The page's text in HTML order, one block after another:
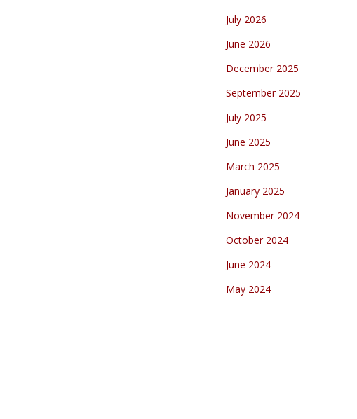
July 2026
June 2026
December 2025
September 2025
July 2025
June 2025
March 2025
January 2025
November 2024
October 2024
June 2024
May 2024